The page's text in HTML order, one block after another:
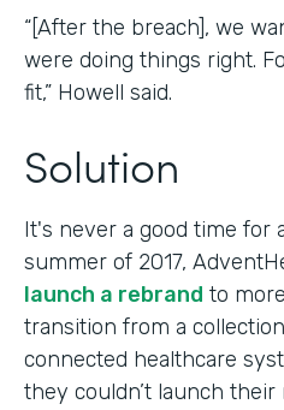
“[After the breach], we
were doing things right.
fit,” Howell said.
Solution
It's never a good time for
summer of 2017,
launch a rebrand to
transition from a
connected healthcare
they couldn’t launch